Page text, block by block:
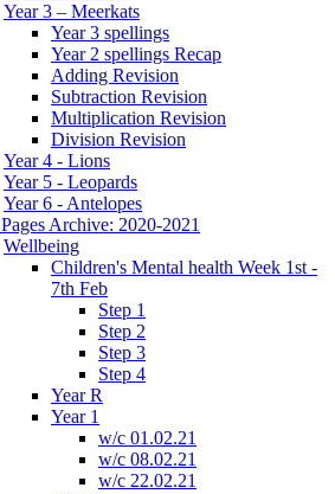
Year 3 – Meerkats
Year 3 spellings
Year 2 spellings Recap
Adding Revision
Subtraction Revision
Multiplication Revision
Division Revision
Year 4 - Lions
Year 5 - Leopards
Year 6 - Antelopes
Archive: 2020-2021
Wellbeing
Children's Mental health Week 1st -
7th Feb
Step 1
Step 2
Step 3
Step 4
Year R
Year 1
w/c 01.02.21
w/c 08.02.21
w/c 22.02.21